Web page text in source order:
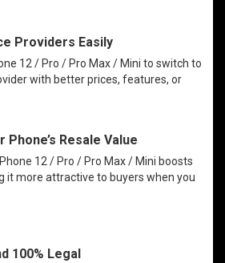
Providers Easily
12 / Pro / Pro Max / Mini to switch to
with better prices, features, or
Phone’s Resale Value
12 / Pro / Pro Max / Mini boosts
it more attractive to buyers when you
100% Legal